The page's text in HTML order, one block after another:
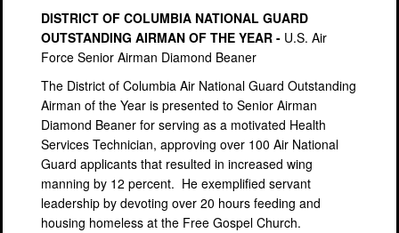
DISTRICT OF COLUMBIA NATIONAL GUARD
OUTSTANDING AIRMAN OF THE YEAR - U.S. Air
Force Senior Airman Diamond Beaner
The District of Columbia Air National Guard Outstanding
Airman of the Year is presented to Senior Airman
Diamond Beaner for serving as a motivated Health
Services Technician, approving over 100 Air National
Guard applicants that resulted in increased wing
manning by 12 percent. He exemplified servant
leadership by devoting over 20 hours feeding and
housing homeless at the Free Gospel Church.